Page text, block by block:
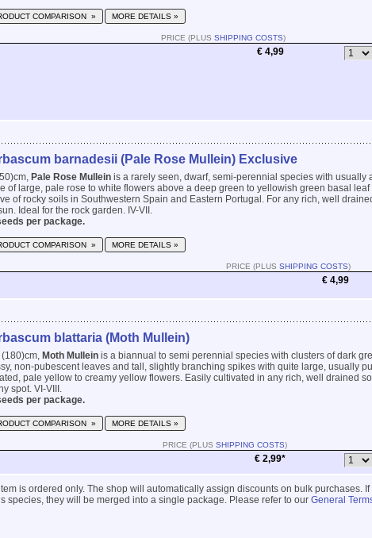
COMPARISON » MORE DETAILS »
PRICE (PLUS SHIPPING COSTS)
€ 4,99
barnadesii (Pale Rose Mullein) Exclusive
Pale Rose Mullein is a rarely seen, dwarf, semi-perennial species with usually
of large, pale rose to white flowers above a deep green to yellowish green basal leaf
of rocky soils in Southwestern Spain and Eastern Portugal. For any rich, well
Ideal for the rock garden. IV-VII.
per package.
COMPARISON » MORE DETAILS »
PRICE (PLUS SHIPPING COSTS)
€ 4,99
blattaria (Moth Mullein)
(180)cm, Moth Mullein is a biannual to semi perennial species with clusters of dark
non-pubescent leaves and tall, slightly branching spikes with quite large, usually
pale yellow to creamy yellow flowers. Easily cultivated in any rich, well drained
spot. VI-VIII.
per package.
COMPARISON » MORE DETAILS »
PRICE (PLUS SHIPPING COSTS)
€ 2,99*
is ordered only. The shop will automatically assign discounts on bulk purchases. If
species, they will be merged into a single package. Please refer to our General